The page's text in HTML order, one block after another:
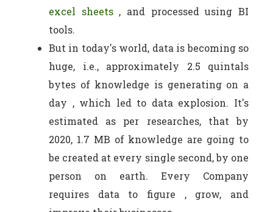
excel sheets, and processed using BI
tools.
But in today's world, data is becoming so
huge, i.e., approximately 2.5 quintals
bytes of knowledge is generating on a
day , which led to data explosion. It's
estimated as per researches, that by
2020, 1.7 MB of knowledge are going to
be created at every single second, by one
person on earth. Every Company
requires data to figure , grow, and